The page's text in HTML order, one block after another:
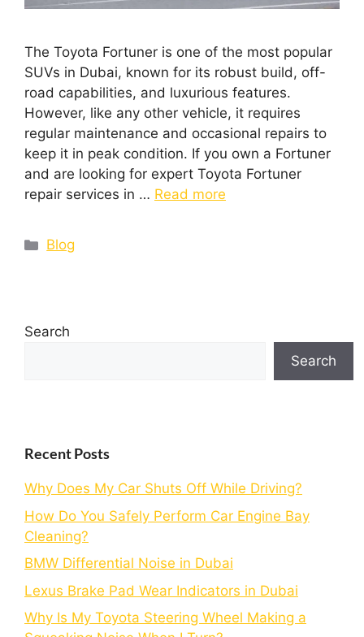
The Toyota Fortuner is one of the most popular
SUVs in Dubai, known for its robust build, off-
road capabilities, and luxurious features.
However, like any other vehicle, it requires
regular maintenance and occasional repairs to
keep it in peak condition. If you own a Fortuner
and are looking for expert Toyota Fortuner
repair services in … Read more
Blog
Search
Search
Recent Posts
Why Does My Car Shuts Off While Driving?
How Do You Safely Perform Car Engine Bay
Cleaning?
BMW Differential Noise in Dubai
Lexus Brake Pad Wear Indicators in Dubai
Why Is My Toyota Steering Wheel Making a